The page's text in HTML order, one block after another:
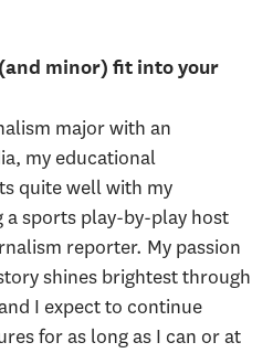
minor) fit into your
major with an
my educational
quite well with my
sports play-by-play host
reporter. My passion
shines brightest through
I expect to continue
for as long as I can or at